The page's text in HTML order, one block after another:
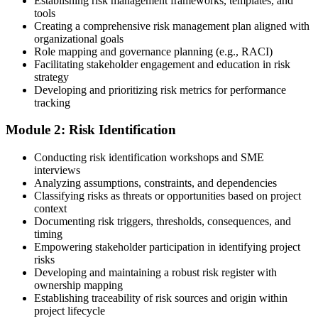
learning, or corporate group training. Enrollment provides access to
PMI-aligned courseware, practice assessments, and expert-led
guidance.
Step 3
Register on the PMI Candidate Portal
Create or sign in to your PMI account at pmi.org. PMI membership
(~$139/year) is optional but reduces the PMI-RMP exam fee from
~$670 to ~$520 and gives access to the PMI Risk Management
Practice Guide and the PMI Standard for Risk Management.
Submit the PMI-RMP Application to PMI
Submit your application via the PMI candidate portal: document
your project risk management experience, list your 30 or 40 contact
tools
Creating a comprehensive risk management plan aligned with
organizational goals
Role mapping and governance planning (e.g., RACI)
Facilitating stakeholder engagement and education in risk
strategy
Developing and prioritizing risk metrics for performance
tracking
Module 2: Risk Identification
Conducting risk identification workshops and SME
interviews
Analyzing assumptions, constraints, and dependencies
Classifying risks as threats or opportunities based on project
context
Documenting risk triggers, thresholds, consequences, and
timing
Empowering stakeholder participation in identifying project
risks
Developing and maintaining a robust risk register with
ownership mapping
Establishing traceability of risk sources and origin within
project lifecycle